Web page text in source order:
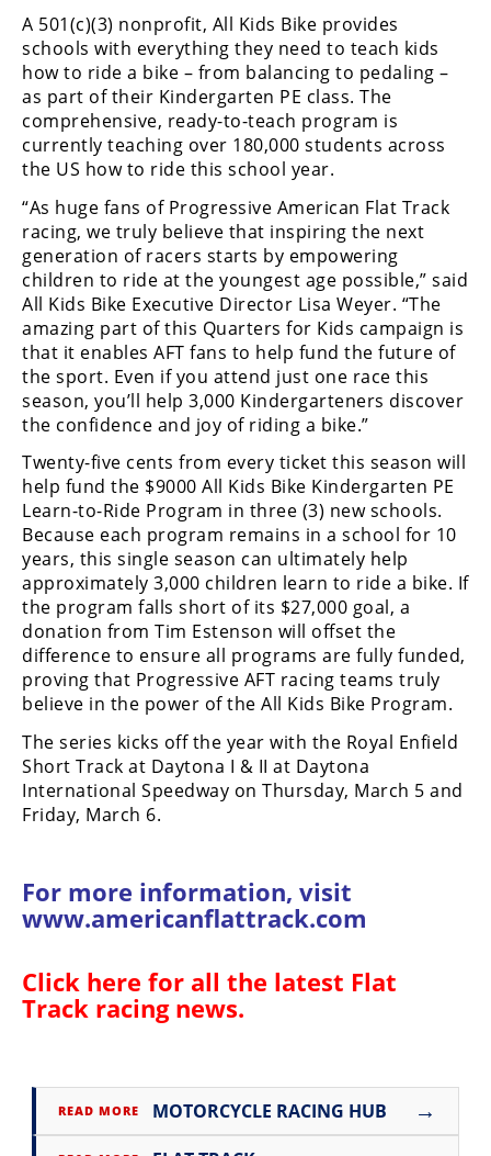
Isle
of
Man
TT
Racing
Drag
Racing
Supermoto
Off
Road
GNCC
WORCS
EnduroCross
National
Enduro
Desert
Racing
NGPC
Rally
Racing
ISDE
Trials
Hard
Enduro
Flat
A 501(c)(3) nonprofit, All Kids Bike provides
schools with everything they need to teach kids
how to ride a bike – from balancing to pedaling –
as part of their Kindergarten PE class. The
comprehensive, ready-to-teach program is
currently teaching over 180,000 students across
the US how to ride this school year.
“As huge fans of Progressive American Flat Track
racing, we truly believe that inspiring the next
generation of racers starts by empowering
children to ride at the youngest age possible,” said
All Kids Bike Executive Director Lisa Weyer. “The
amazing part of this Quarters for Kids campaign is
that it enables AFT fans to help fund the future of
the sport. Even if you attend just one race this
season, you’ll help 3,000 Kindergarteners discover
the confidence and joy of riding a bike.”
Twenty-five cents from every ticket this season will
help fund the $9000 All Kids Bike Kindergarten PE
Learn-to-Ride Program in three (3) new schools.
Because each program remains in a school for 10
years, this single season can ultimately help
approximately 3,000 children learn to ride a bike. If
the program falls short of its $27,000 goal, a
donation from Tim Estenson will offset the
difference to ensure all programs are fully funded,
proving that Progressive AFT racing teams truly
believe in the power of the All Kids Bike Program.
The series kicks off the year with the Royal Enfield
Short Track at Daytona I & II at Daytona
International Speedway on Thursday, March 5 and
Friday, March 6.
For more information, visit
www.americanflattrack.com
Click here for all the latest Flat
Track racing news.
READ MORE MOTORCYCLE RACING HUB →